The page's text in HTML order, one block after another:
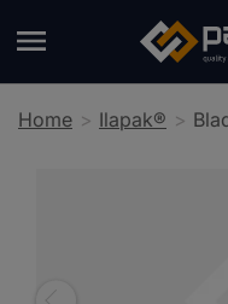
Home Ilapak®